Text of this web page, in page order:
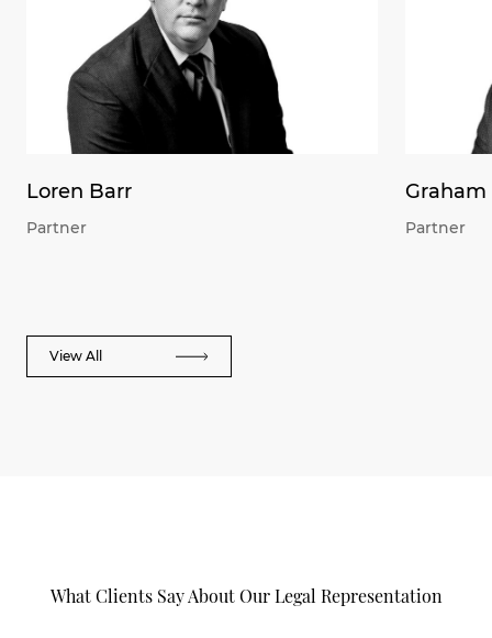
Loren Barr
Partner
Graham
Partner
View All
What Clients Say About Our Legal Representation